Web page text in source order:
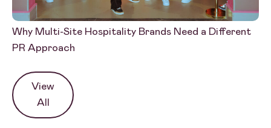
Why Multi-Site Hospitality Brands Need a Different
PR Approach
View
All